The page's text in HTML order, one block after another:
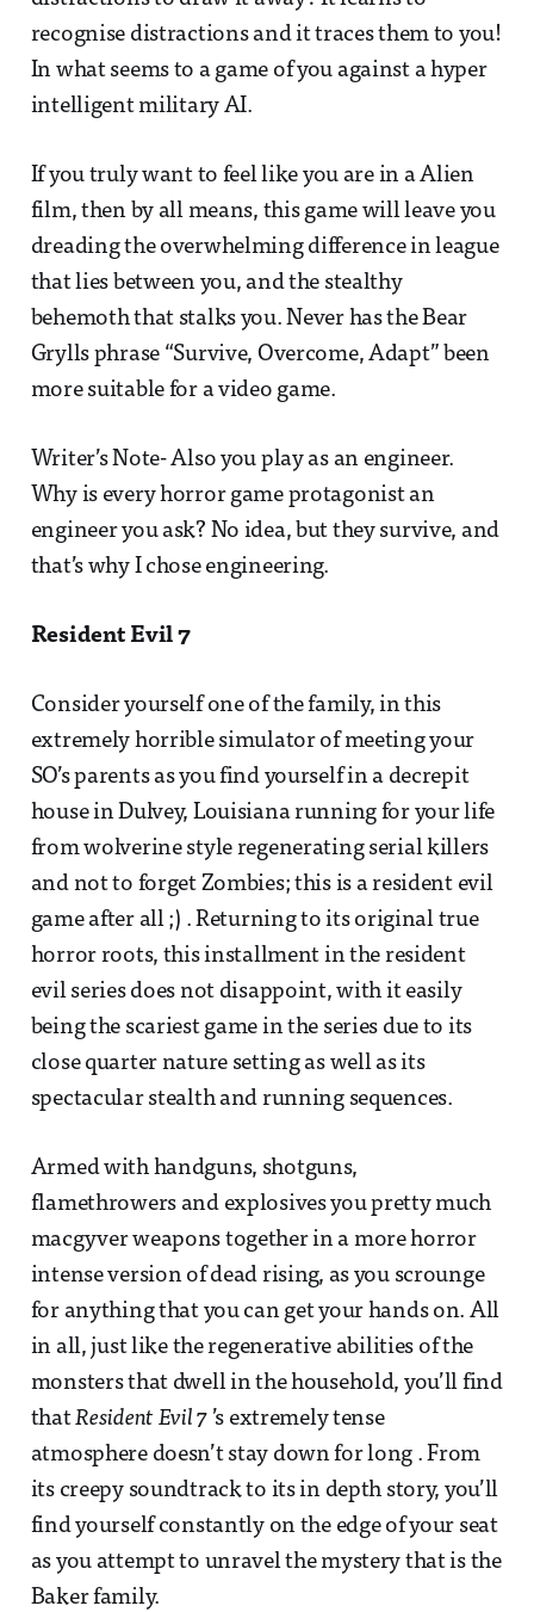
recognise distractions and it traces them to you!
In what seems to a game of you against a hyper
intelligent military AI.
If you truly want to feel like you are in a Alien
film, then by all means, this game will leave you
dreading the overwhelming difference in league
that lies between you, and the stealthy
behemoth that stalks you. Never has the Bear
Grylls phrase “Survive, Overcome, Adapt” been
more suitable for a video game.
Writer’s Note- Also you play as an engineer.
Why is every horror game protagonist an
engineer you ask? No idea, but they survive, and
that’s why I chose engineering.
Resident Evil 7
Consider yourself one of the family, in this
extremely horrible simulator of meeting your
SO’s parents as you find yourself in a decrepit
house in Dulvey, Louisiana running for your life
from wolverine style regenerating serial killers
and not to forget Zombies; this is a resident evil
game after all ;) . Returning to its original true
horror roots, this installment in the resident
evil series does not disappoint, with it easily
being the scariest game in the series due to its
close quarter nature setting as well as its
spectacular stealth and running sequences.
Armed with handguns, shotguns,
flamethrowers and explosives you pretty much
macgyver weapons together in a more horror
intense version of dead rising, as you scrounge
for anything that you can get your hands on. All
in all, just like the regenerative abilities of the
monsters that dwell in the household, you’ll find
thatResident Evil 7 ’s extremely tense
atmosphere doesn’t stay down for long . From
its creepy soundtrack to its in depth story, you’ll
find yourself constantly on the edge of your seat
as you attempt to unravel the mystery that is the
Baker family.